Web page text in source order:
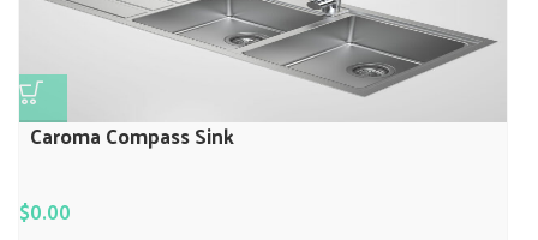
Caroma Compass Sink
$0.00